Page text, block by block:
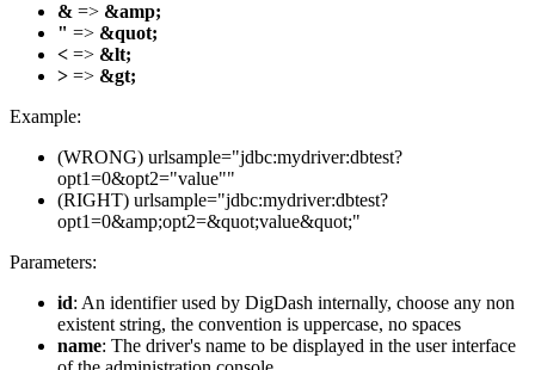
& => &amp;
" => &quot;
< => &lt;
> => &gt;
Example:
(WRONG) urlsample="jdbc:mydriver:dbtest?
opt1=0&opt2="value""
(RIGHT) urlsample="jdbc:mydriver:dbtest?
opt1=0&amp;opt2=&quot;value&quot;"
Parameters:
id: An identifier used by DigDash internally, choose any non
existent string, the convention is uppercase, no spaces
name: The driver's name to be displayed in the user interface